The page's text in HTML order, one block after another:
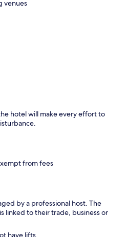
venues
hotel will make every effort to
from fees
by a professional host. The
linked to their trade, business or
have lifts.